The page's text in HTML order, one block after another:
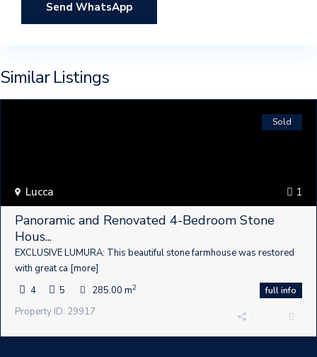
Send WhatsApp
Similar Listings
1
Lucca
Sold
Panoramic and Renovated 4-Bedroom Stone
Hous...
EXCLUSIVE LUMURA: This beautiful stone farmhouse was restored
with great ca [more]
4
5 285.00 m2 full info
Property ID: 29917